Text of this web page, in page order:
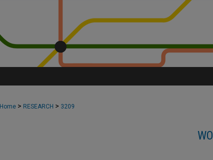
Home > RESEARCH > 3209